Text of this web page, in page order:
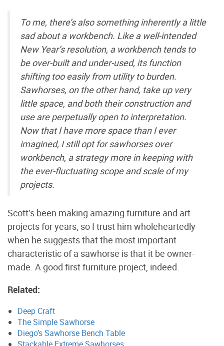
To me, there’s also something inherently a little
sad about a workbench. Like a well-intended
New Year’s resolution, a workbench tends to
be over-built and under-used, its function
shifting too easily from utility to burden.
Sawhorses, on the other hand, take up very
little space, and both their construction and
use are perpetually open to interpretation.
Now that I have more space than I ever
imagined, I still opt for sawhorses over
workbench, a strategy more in keeping with
the ever-fluctuating scope and scale of my
projects.
Scott’s been making amazing furniture and art
projects for years, so I trust him wholeheartedly
when he suggests that the most important
characteristic of a sawhorse is that it be owner-
made. A good first furniture project, indeed.
Related:
Deep Craft
The Simple Sawhorse
Diego’s Sawhorse Bench Table